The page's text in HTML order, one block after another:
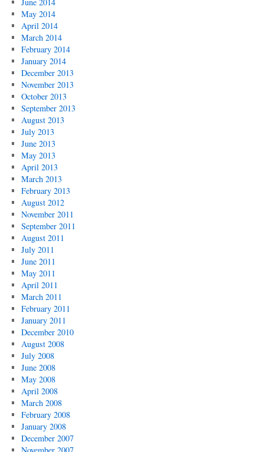
May 2014
April 2014
March 2014
February 2014
January 2014
December 2013
November 2013
October 2013
September 2013
August 2013
July 2013
June 2013
May 2013
April 2013
March 2013
February 2013
August 2012
November 2011
September 2011
August 2011
July 2011
June 2011
May 2011
April 2011
March 2011
February 2011
January 2011
December 2010
August 2008
July 2008
June 2008
May 2008
April 2008
March 2008
February 2008
January 2008
December 2007